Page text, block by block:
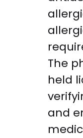
The
held
and